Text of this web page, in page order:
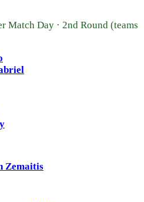
Match Day · 2nd Round (teams
Zemaitis